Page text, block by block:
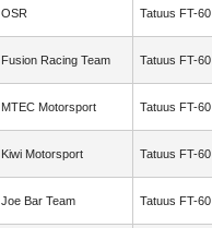
OSR Tatuus FT-60
Fusion Racing Team Tatuus FT-60
MTEC Motorsport Tatuus FT-60
Kiwi Motorsport Tatuus FT-60
Joe Bar Team Tatuus FT-60